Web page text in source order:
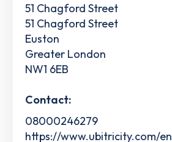
51 Chagford Street
51 Chagford Street
Euston
Greater London
NW1 6EB
Contact:
08000246279
https://www.ubitricity.com/en